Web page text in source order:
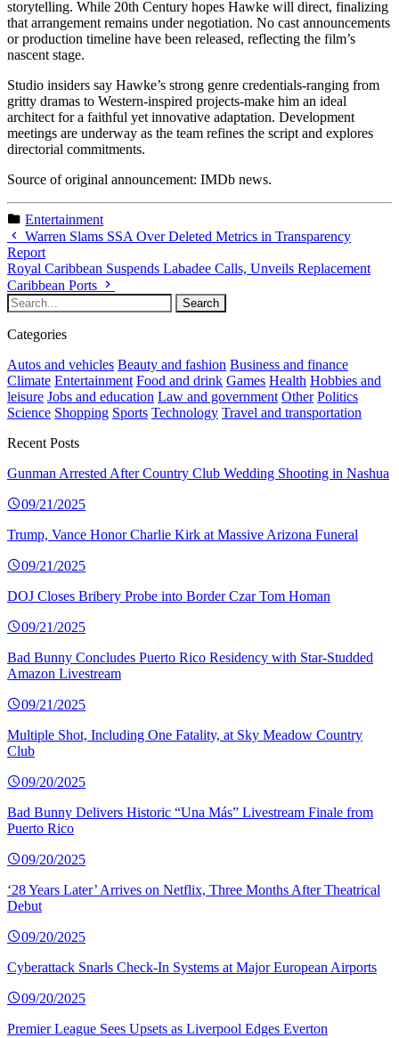
storytelling. While 20th Century hopes Hawke will direct, finalizing
that arrangement remains under negotiation. No cast announcements
or production timeline have been released, reflecting the film’s
nascent stage.
Studio insiders say Hawke’s strong genre credentials-ranging from
gritty dramas to Western-inspired projects-make him an ideal
architect for a faithful yet innovative adaptation. Development
meetings are underway as the team refines the script and explores
directorial commitments.
Source of original announcement: IMDb news.
Entertainment
Warren Slams SSA Over Deleted Metrics in Transparency
Report
Royal Caribbean Suspends Labadee Calls, Unveils Replacement
Caribbean Ports
Categories
Autos and vehicles Beauty and fashion Business and finance
Climate Entertainment Food and drink Games Health Hobbies and
leisure Jobs and education Law and government Other Politics
Science Shopping Sports Technology Travel and transportation
Recent Posts
Gunman Arrested After Country Club Wedding Shooting in Nashua
09/21/2025
Trump, Vance Honor Charlie Kirk at Massive Arizona Funeral
09/21/2025
DOJ Closes Bribery Probe into Border Czar Tom Homan
09/21/2025
Bad Bunny Concludes Puerto Rico Residency with Star-Studded
Amazon Livestream
09/21/2025
Multiple Shot, Including One Fatality, at Sky Meadow Country
Club
09/20/2025
Bad Bunny Delivers Historic “Una Más” Livestream Finale from
Puerto Rico
09/20/2025
‘28 Years Later’ Arrives on Netflix, Three Months After Theatrical
Debut
09/20/2025
Cyberattack Snarls Check-In Systems at Major European Airports
09/20/2025
Premier League Sees Upsets as Liverpool Edges Everton